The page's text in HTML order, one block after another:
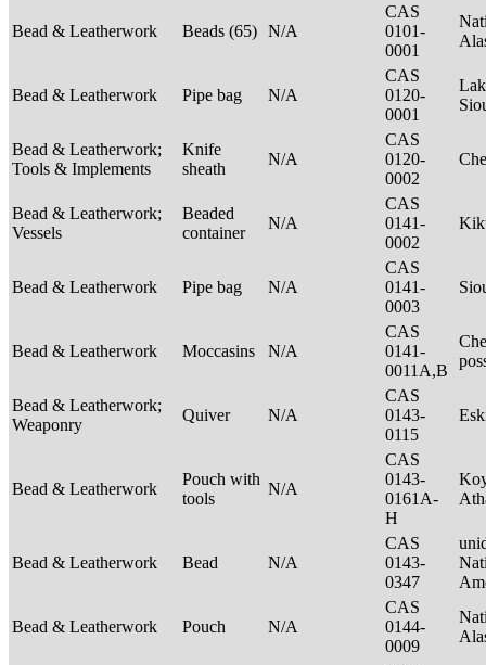
Bead & Leatherwork Beads (65) N/A
CAS
0101-
0001
Bead & Leatherwork Pipe bag N/A
CAS
0120-
0001
Bead & Leatherwork;
Tools & Implements
Knife
sheath
N/A
CAS
0120-
0002
Bead & Leatherwork;
Vessels
Beaded
container
N/A
CAS
0141-
0002
Bead & Leatherwork Pipe bag N/A
CAS
0141-
0003
Bead & Leatherwork Moccasins N/A
CAS
0141-
0011A,B
Bead & Leatherwork;
Weaponry
Quiver N/A
CAS
0143-
0115
Bead & Leatherwork
Pouch with
tools
N/A
CAS
0143-
0161A-
H
Bead & Leatherwork Bead N/A
CAS
0143-
0347
Bead & Leatherwork Pouch N/A
CAS
0144-
0009